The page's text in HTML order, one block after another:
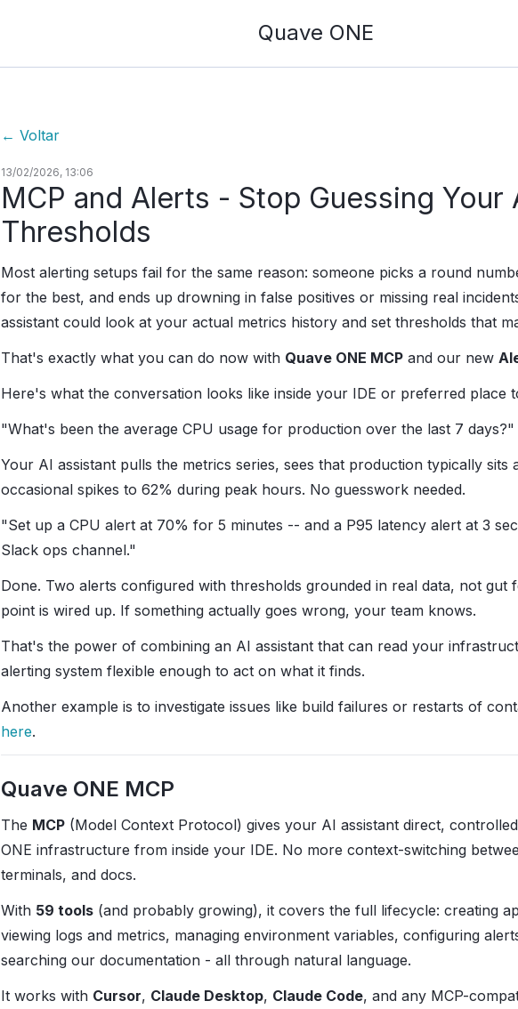
Quave ONE
← Voltar
13/02/2026, 13:06
MCP and Alerts - Stop Guessing Your
Thresholds
Most alerting setups fail for the same reason: someone picks a round
for the best, and ends up drowning in false positives or missing real
assistant could look at your actual metrics history and set thresholds that
That's exactly what you can do now with Quave ONE MCP and our new
Here's what the conversation looks like inside your IDE or preferred place
"What's been the average CPU usage for production over the last 7 days?"
Your AI assistant pulls the metrics series, sees that production typically sits
occasional spikes to 62% during peak hours. No guesswork needed.
"Set up a CPU alert at 70% for 5 minutes -- and a P95 latency alert at 3
Slack ops channel."
Done. Two alerts configured with thresholds grounded in real data, not gut
point is wired up. If something actually goes wrong, your team knows.
That's the power of combining an AI assistant that can read your
alerting system flexible enough to act on what it finds.
Another example is to investigate issues like build failures or restarts of
here.
Quave ONE MCP
The MCP (Model Context Protocol) gives your AI assistant direct,
ONE infrastructure from inside your IDE. No more context-switching
terminals, and docs.
With 59 tools (and probably growing), it covers the full lifecycle: creating
viewing logs and metrics, managing environment variables, configuring
searching our documentation - all through natural language.
It works with Cursor, Claude Desktop, Claude Code, and any MCP-